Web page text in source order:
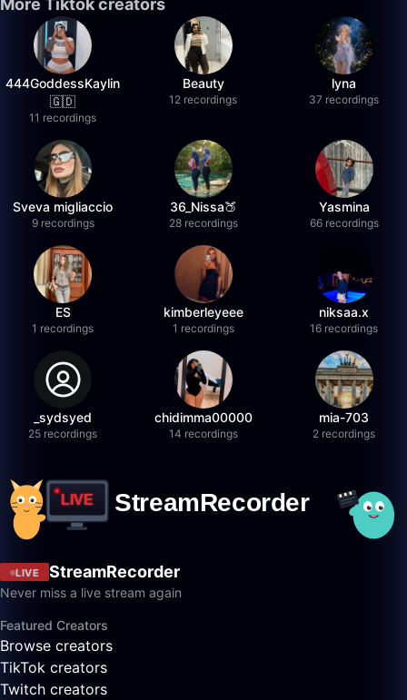
More Tiktok creators
444GoddessKaylin
🇬🇩
11 recordings
Beauty
12 recordings
lyna
37 recordings
Sveva migliaccio
9 recordings
36_Nissa🍑
28 recordings
Yasmina
66 recordings
ES
1 recordings
kimberleyeee
1 recordings
niksaa.x
16 recordings
_sydsyed
25 recordings
chidimma00000
14 recordings
mia-703
2 recordings
LIVE StreamRecorder
Never miss a live stream again
Featured Creators
Browse creators
TikTok creators
Twitch creators